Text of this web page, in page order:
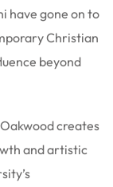
have gone on to
Christian
beyond
creates
and artistic